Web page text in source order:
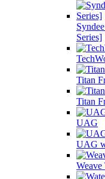
Series]
Titan
Titan
UAG
UAG
Weave